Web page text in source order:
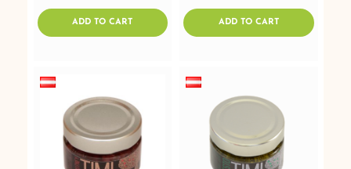
ADD TO CARTADDTOCART ADD TO CARTADDTOCART